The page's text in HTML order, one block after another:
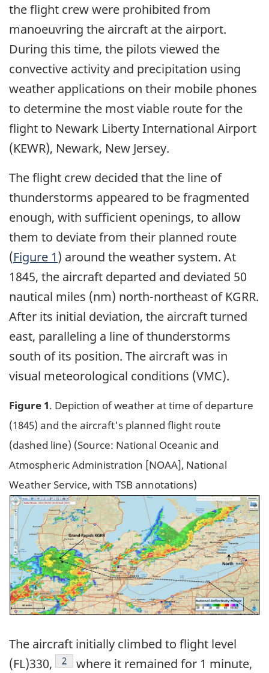
the flight crew were prohibited from
manoeuvring the aircraft at the airport.
During this time, the pilots viewed the
convective activity and precipitation using
weather applications on their mobile phones
to determine the most viable route for the
flight to Newark Liberty International Airport
(KEWR), Newark, New Jersey.
The flight crew decided that the line of
thunderstorms appeared to be fragmented
enough, with sufficient openings, to allow
them to deviate from their planned route
(Figure 1) around the weather system. At
1845, the aircraft departed and deviated 50
nautical miles (nm) north-northeast of KGRR.
After its initial deviation, the aircraft turned
east, paralleling a line of thunderstorms
south of its position. The aircraft was in
visual meteorological conditions (VMC).
Figure 1. Depiction of weather at time of departure
(1845) and the aircraft's planned flight route
(dashed line) (Source: National Oceanic and
Atmospheric Administration [NOAA], National
Weather Service, with TSB annotations)
Image
The aircraft initially climbed to flight level
(FL)330,
Footnote
2 where it remained for 1 minute,